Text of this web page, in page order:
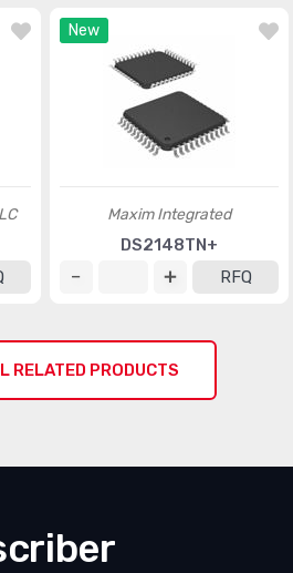
New
Maxim Integrated
DS2148TN+
RFQ
RELATED PRODUCTS